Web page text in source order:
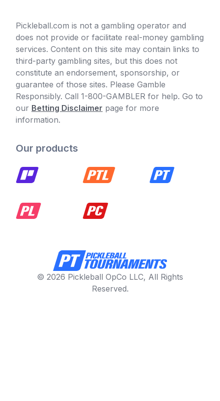
Pickleball.com is not a gambling operator and
does not provide or facilitate real-money gambling
services. Content on this site may contain links to
third-party gambling sites, but this does not
constitute an endorsement, sponsorship, or
guarantee of those sites. Please Gamble
Responsibly. Call 1-800-GAMBLER for help. Go to
our Betting Disclaimer page for more
information.
Our products
© 2026 Pickleball OpCo LLC, All Rights
Reserved.